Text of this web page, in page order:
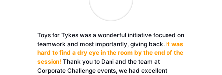
Toys for Tykes was a wonderful initiative focused on
teamwork and most importantly, giving back.It was
hard to find a dry eye in the room by the end of the
session! Thank you to Dani and the team at
Corporate Challenge events, we had excellent